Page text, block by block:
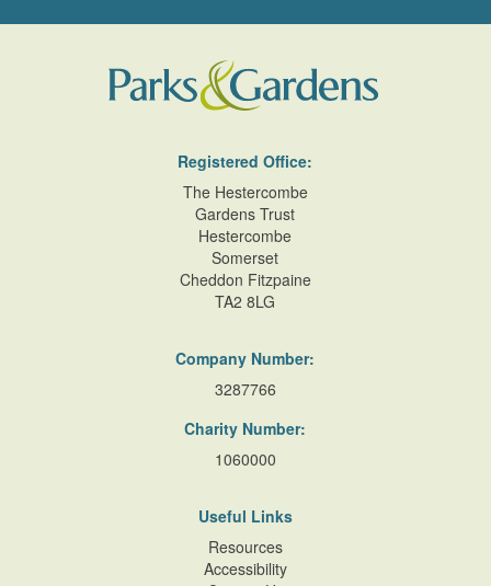
Registered Office:
The Hestercombe
Gardens Trust
Hestercombe
Somerset
Cheddon Fitzpaine
TA2 8LG
Company Number:
3287766
Charity Number:
1060000
Useful Links
Resources
Accessibility